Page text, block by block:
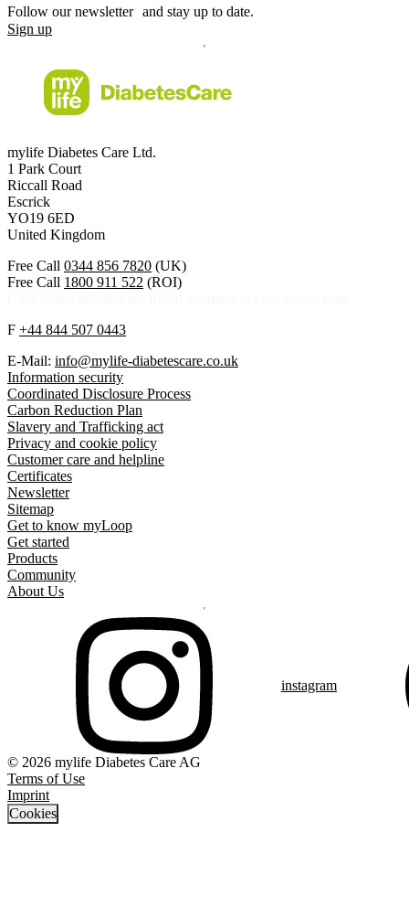
Follow our newsletter and stay up to date.
Sign up
mylife Diabetes Care Ltd.
1 Park Court
Riccall Road
Escrick
YO19 6ED
United Kingdom
Free Call 0344 856 7820 (UK)
Free Call 1800 911 522 (ROI)
F +44 844 507 0443
E-Mail: info@mylife-diabetescare.co.uk
Information security
Coordinated Disclosure Process
Carbon Reduction Plan
Slavery and Trafficking act
Privacy and cookie policy
Customer care and helpline
Certificates
Newsletter
Sitemap
Get to know myLoop
Get started
Products
Community
About Us
instagram
© 2026 mylife Diabetes Care AG
Terms of Use
Imprint
Cookies